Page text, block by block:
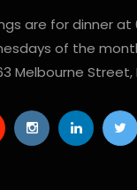
are for dinner at
of the
Melbourne